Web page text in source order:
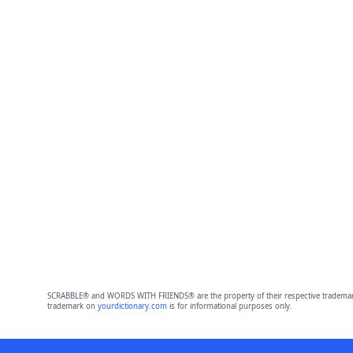
SCRABBLE® and WORDS WITH FRIENDS® are the property of their respective
trademark on yourdictionary.comis for informational purposes only.